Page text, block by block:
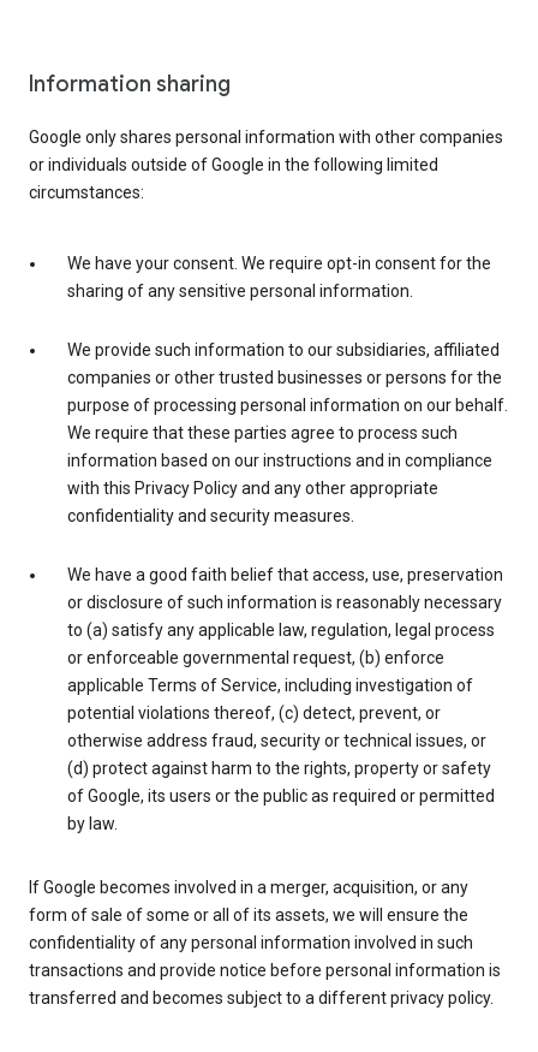
Information sharing
Google only shares personal information with other companies
or individuals outside of Google in the following limited
circumstances:
We have your consent. We require opt-in consent for the
sharing of any sensitive personal information.
We provide such information to our subsidiaries, affiliated
companies or other trusted businesses or persons for the
purpose of processing personal information on our behalf.
We require that these parties agree to process such
information based on our instructions and in compliance
with this Privacy Policy and any other appropriate
confidentiality and security measures.
We have a good faith belief that access, use, preservation
or disclosure of such information is reasonably necessary
to (a) satisfy any applicable law, regulation, legal process
or enforceable governmental request, (b) enforce
applicable Terms of Service, including investigation of
potential violations thereof, (c) detect, prevent, or
otherwise address fraud, security or technical issues, or
(d) protect against harm to the rights, property or safety
of Google, its users or the public as required or permitted
by law.
If Google becomes involved in a merger, acquisition, or any
form of sale of some or all of its assets, we will ensure the
confidentiality of any personal information involved in such
transactions and provide notice before personal information is
transferred and becomes subject to a different privacy policy.